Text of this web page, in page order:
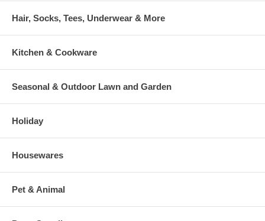
Hair, Socks, Tees, Underwear & More
Kitchen & Cookware
Seasonal & Outdoor Lawn and Garden
Holiday
Housewares
Pet & Animal